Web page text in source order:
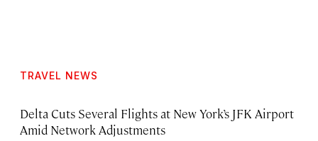
TRAVEL NEWS
Delta Cuts Several Flights at New York’s JFK Airport
Amid Network Adjustments